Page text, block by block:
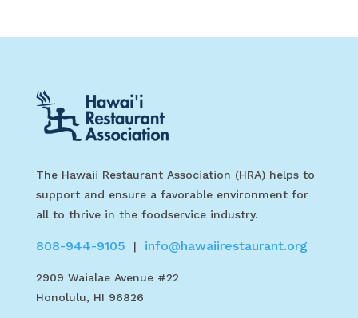
The Hawaii Restaurant Association (HRA) helps to
support and ensure a favorable environment for
all to thrive in the foodservice industry.
808-944-9105 | info@hawaiirestaurant.org
2909 Waialae Avenue #22
Honolulu, HI 96826